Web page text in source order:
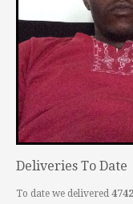
Deliveries To Date
To date we delivered